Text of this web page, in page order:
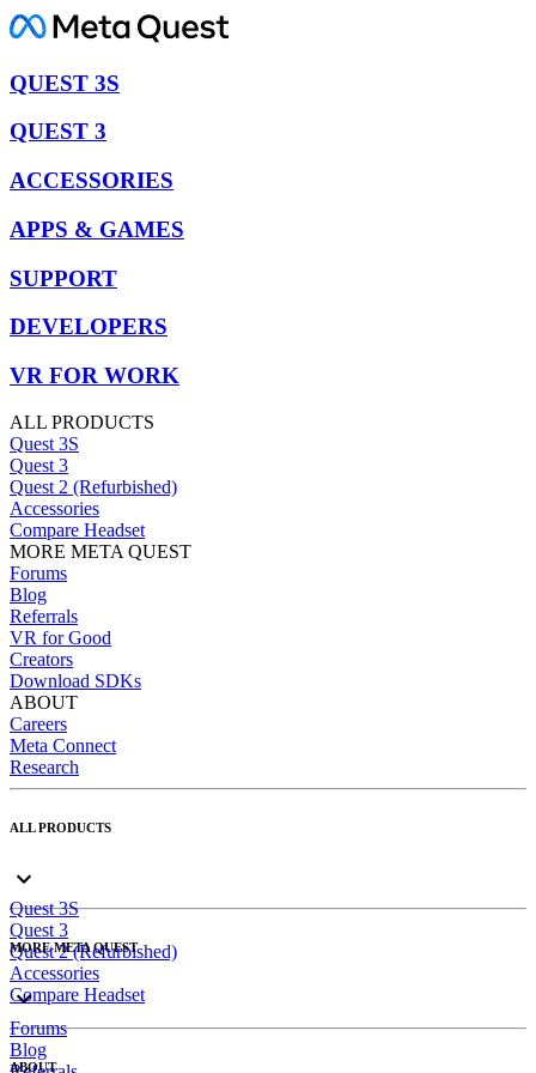
QUEST 3S
QUEST 3
ACCESSORIES
APPS & GAMES
SUPPORT
DEVELOPERS
VR FOR WORK
ALL PRODUCTS
Quest 3S
Quest 3
Quest 2 (Refurbished)
Accessories
Compare Headset
MORE META QUEST
Forums
Blog
Referrals
VR for Good
Creators
Download SDKs
ABOUT
Careers
Meta Connect
Research
ALL PRODUCTS
Quest 3S
Quest 3
Quest 2 (Refurbished)
Accessories
Compare Headset
MORE META QUEST
Forums
Blog
ABOUT